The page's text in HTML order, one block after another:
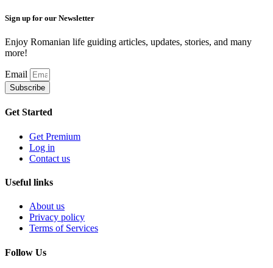
Sign up for our Newsletter
Enjoy Romanian life guiding articles, updates, stories, and many
more!
Email
Subscribe
Get Started
Get Premium
Log in
Contact us
Useful links
About us
Privacy policy
Terms of Services
Follow Us